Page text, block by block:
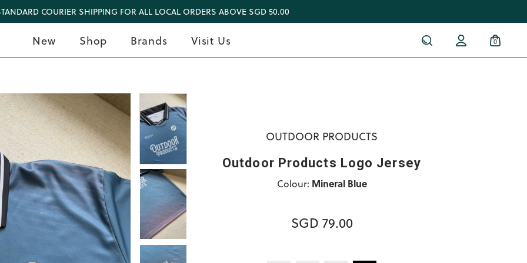
COURIER SHIPPING FOR ALL LOCAL ORDERS ABOVE SGD 50.00
New Shop Brands Visit Us 0
OUTDOOR PRODUCTS
Outdoor Products Logo Jersey
Colour: Mineral Blue
SGD 79.00